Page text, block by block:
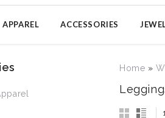
ACCESSORIES
Home »